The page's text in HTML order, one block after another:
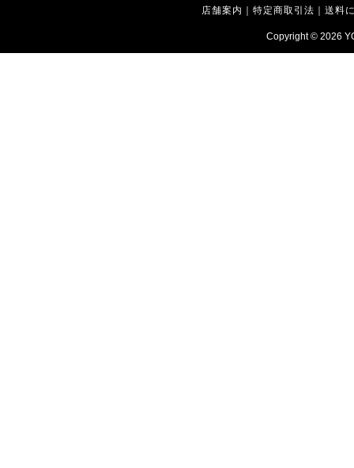
店舗案内 ｜特定商取引法 ｜送料
Copyright © 2026